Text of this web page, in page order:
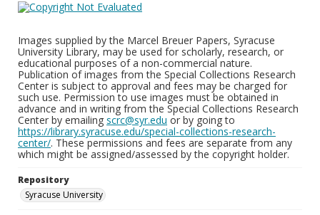
Images supplied by the Marcel Breuer Papers, Syracuse
University Library, may be used for scholarly, research, or
educational purposes of a non-commercial nature.
Publication of images from the Special Collections Research
Center is subject to approval and fees may be charged for
such use. Permission to use images must be obtained in
advance and in writing from the Special Collections Research
Center by emailing scrc@syr.edu or by going to
https://library.syracuse.edu/special-collections-research-
center/. These permissions and fees are separate from any
which might be assigned/assessed by the copyright holder.
Repository
Syracuse University